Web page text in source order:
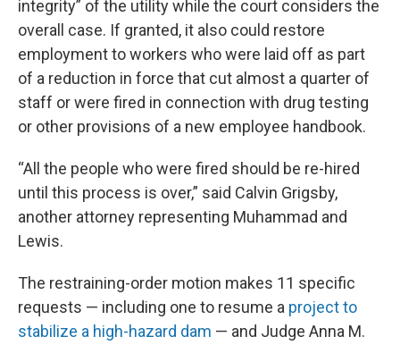
integrity” of the utility while the court considers the
overall case. If granted, it also could restore
employment to workers who were laid off as part
of a reduction in force that cut almost a quarter of
staff or were fired in connection with drug testing
or other provisions of a new employee handbook.
“All the people who were fired should be re-hired
until this process is over,” said Calvin Grigsby,
another attorney representing Muhammad and
Lewis.
The restraining-order motion makes 11 specific
requests — including one to resume a project to
stabilize a high-hazard dam — and Judge Anna M.